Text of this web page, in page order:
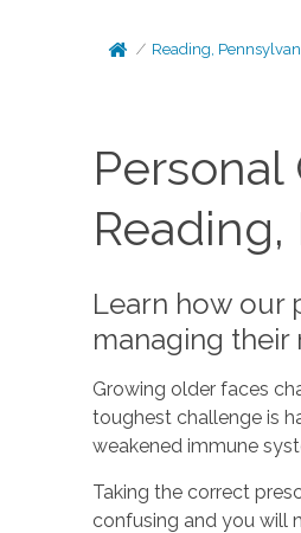
Reading,
Learn how our
managing their
Growing older faces
toughest challenge is
weakened immune
Taking the correct
confusing and you will